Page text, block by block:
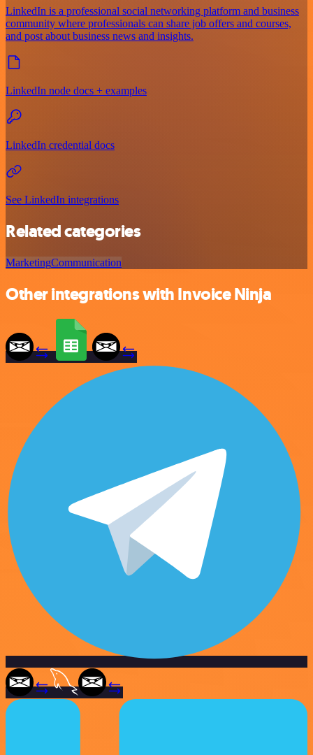
LinkedIn is a professional social networking platform and business
community where professionals can share job offers and courses,
and post about business news and insights.
LinkedIn node docs + examples
LinkedIn credential docs
See LinkedIn integrations
Related categories
MarketingCommunication
Other integrations with Invoice Ninja